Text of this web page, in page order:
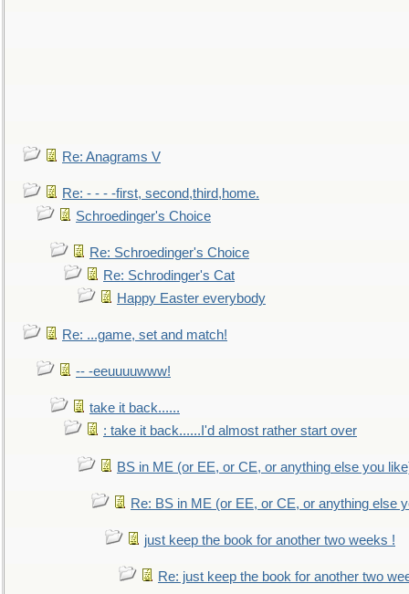
Re: Anagrams V
Re: - - - -first, second,third,home.
Schroedinger's Choice
Re: Schroedinger's Choice
Re: Schrodinger's Cat
Happy Easter everybody
Re: ...game, set and match!
-- -eeuuuuwww!
take it back......
: take it back......I'd almost rather start over
BS in ME (or EE, or CE, or anything else you
Re: BS in ME (or EE, or CE, or anything else
just keep the book for another two weeks !
Re: just keep the book for another two